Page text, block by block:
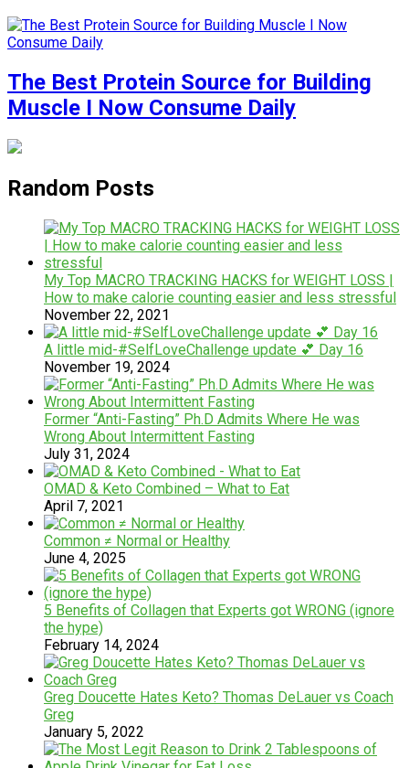
The Best Protein Source for Building
Muscle I Now Consume Daily
Random Posts
My Top MACRO TRACKING HACKS for WEIGHT LOSS |
How to make calorie counting easier and less stressful
November 22, 2021
A little mid-#SelfLoveChallenge update 💕 Day 16
November 19, 2024
Former “Anti-Fasting” Ph.D Admits Where He was
Wrong About Intermittent Fasting
July 31, 2024
OMAD & Keto Combined – What to Eat
April 7, 2021
Common ≠ Normal or Healthy
June 4, 2025
5 Benefits of Collagen that Experts got WRONG (ignore
the hype)
February 14, 2024
Greg Doucette Hates Keto? Thomas DeLauer vs Coach
Greg
January 5, 2022